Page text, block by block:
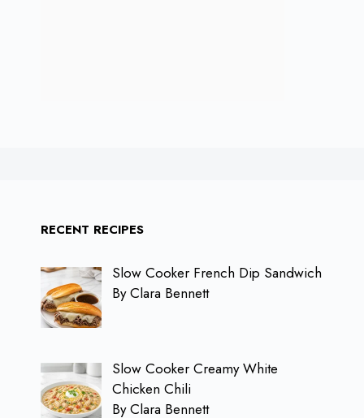
RECENT RECIPES
Slow Cooker French Dip Sandwich
By Clara Bennett
Slow Cooker Creamy White
Chicken Chili
By Clara Bennett